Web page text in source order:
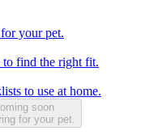
your pet.
to find the right fit.
to use at home.
soon
for your pet.